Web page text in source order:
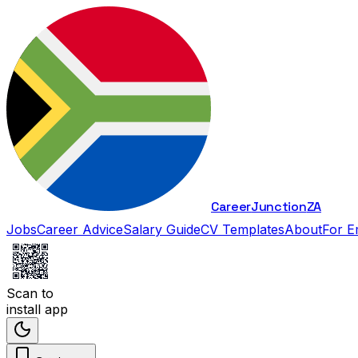
CareerJunctionZA
JobsCareer AdviceSalary GuideCV TemplatesAboutFor
Scan to
install app